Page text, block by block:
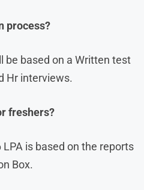
process?
be based on a Written test
Hr interviews.
freshers?
is based on the reports
Box.